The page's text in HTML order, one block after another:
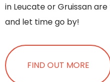
in Leucate or Gruissan
and let time go by!
FIND OUT MORE